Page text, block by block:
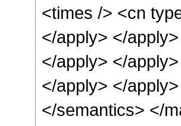
<times /> <cn
</apply> </
</apply> </
</apply> </
</semantics> </